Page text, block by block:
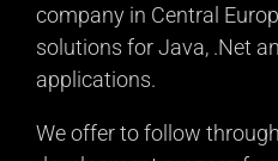
company in Central
solutions for Java, .Net
applications.
We offer to follow